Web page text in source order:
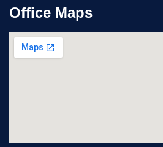
Office Maps